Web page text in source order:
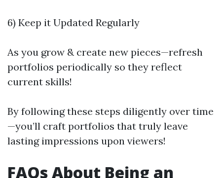
6) Keep it Updated Regularly
As you grow & create new pieces—refresh
portfolios periodically so they reflect
current skills!
By following these steps diligently over time
—you’ll craft portfolios that truly leave
lasting impressions upon viewers!
FAQs About Being an